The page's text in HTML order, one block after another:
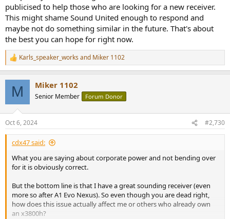
publicised to help those who are looking for a new receiver.
This might shame Sound United enough to respond and
maybe not do something similar in the future. That's about
the best you can hope for right now.
R
e
s
:
Karls_speaker_works and Miker 1102
M Miker 1102
Senior Member Forum Donor
Oct 6, 2024 #2,730
cdx47 said:
What you are saying about corporate power and not bending over
for it is obviously correct.
But the bottom line is that I have a great sounding receiver (even
more so after A1 Evo Nexus). So even though you are dead right,
how does this issue actually affect me or others who already own
an x3800h?